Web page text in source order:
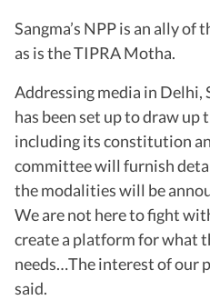
Sangma’s NPP is an ally
as is the TIPRA Motha.
Addressing media in Delhi,
has been set up to draw
including its constitution
committee will furnish
the modalities will be
We are not here to fight
create a platform for what
needs…The interest of our
said.